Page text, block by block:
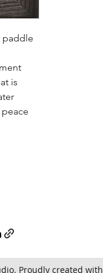
paddle
is
Proudly created with